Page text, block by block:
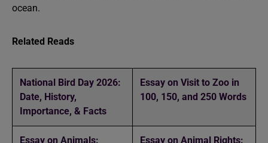
ocean.
Related Reads
National Bird Day 2026:
Date, History,
Importance, & Facts
Essay on Visit to Zoo in
100, 150, and 250 Words
Essay on Animals:
Essay on Animal Rights: